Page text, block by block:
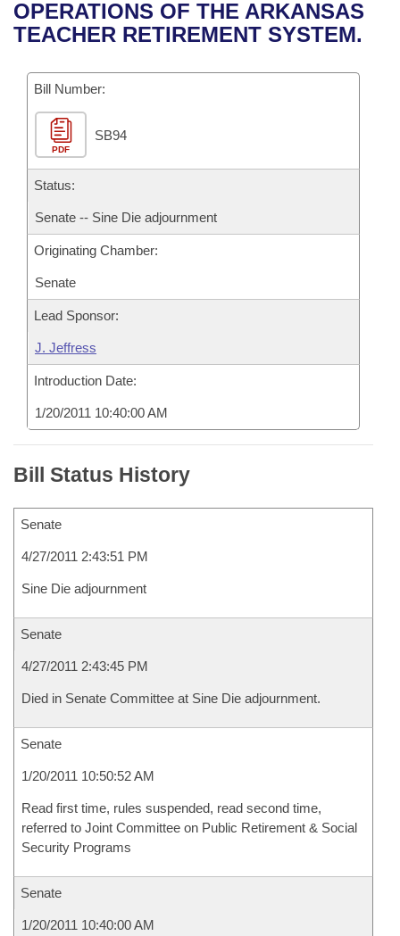
Bills in House Committees
Bills in Joint Committees
Meetings Of The Whole/Business Meetings
Recent Activities
Personalized Bill Tracking
Bills Returned from Committee
Bill Conflicts Report
Senate
House Budget
Senate Budget
House Roll Call
Uncodified Historic Legislation
Governor's Veto List
Search Center
OPERATIONS OF THE ARKANSAS
TEACHER RETIREMENT SYSTEM.
Bill Number:
PDF
SB94
Status:
Senate -- Sine Die adjournment
Originating Chamber:
Senate
Lead Sponsor:
J. Jeffress
Introduction Date:
1/20/2011 10:40:00 AM
Bill Status History
Senate
4/27/2011 2:43:51 PM
Sine Die adjournment
Senate
4/27/2011 2:43:45 PM
Died in Senate Committee at Sine Die adjournment.
Senate
1/20/2011 10:50:52 AM
Read first time, rules suspended, read second time,
referred to Joint Committee on Public Retirement & Social
Security Programs
Senate
1/20/2011 10:40:00 AM